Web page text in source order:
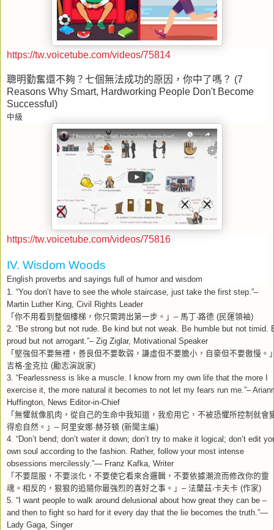
https://tw.voicetube.com/videos/75814
聰明勤奮還不夠？七個無法成功的原因，你中了嗎？ (7
Reasons Why Smart, Hardworking People Don't Become
Successful)
中級
https://tw.voicetube.com/videos/75816
IV. Wisdom Woods
English proverbs and sayings full of humor and wisdom
1. “You don’t have to see the whole staircase, just take the first step.”–
Martin Luther King, Civil Rights Leader
「你不用看到整個樓梯，你只需跨出第一步。」 – 馬丁‧路德 (民運領袖)
2. “Be strong but not rude. Be kind but not weak. Be humble but not timid.
proud but not arrogant.”– Zig Ziglar, Motivational Speaker
「堅強但不要無禮，善良但不要軟弱，謙虛但不要膽小，自豪但不要傲慢。
吉格‧金克拉 (勵志演說家)
3. “Fearlessness is like a muscle. I know from my own life that the more I
exercise it, the more natural it becomes to not let my fears run me.”–
Huffington, News Editor-in-Chief
「無懼就像肌肉，從自己的生命中我知道，我愈用它，不被恐懼所控制就會
得愈自然。」 – 阿里安娜·赫芬頓 (新聞主編)
4. “Don’t bend; don’t water it down; don’t try to make it logical; don’t edit
own soul according to the fashion. Rather, follow your most intense
obsessions mercilessly.”— Franz Kafka, Writer
「不要屈服，不要淡化，不要使它看來合邏輯，不要依據潮流而修改你的靈
魂。相反的，狠狠的追隨你最強烈的喜好之事。」 – 法蘭茲‧卡夫卡 (作家)
5. “I want people to walk around delusional about how great they can be –
and then to fight so hard for it every day that the lie becomes the truth.”—
Lady Gaga, Singer